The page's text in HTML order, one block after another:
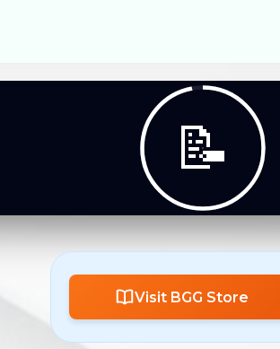
📚
Visit BGG Store